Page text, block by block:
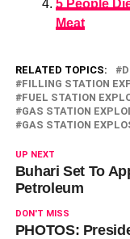
5 People
Meat
RELATED TOPICS:
FILLING STATION
FUEL STATION
GAS STATION
GAS STATION
UP NEXT
Buhari Set To
Petroleum
DON'T MISS
PHOTOS: